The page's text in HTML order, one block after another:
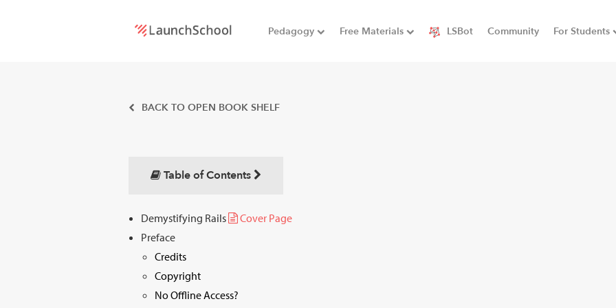
An online
for
Engineers
Pedagogy Free Materials LSBot Community For Students
BACK TO OPEN BOOK SHELF
Table of Contents
Demystifying Rails
Cover Page
Preface
Credits
Copyright
No Offline Access?